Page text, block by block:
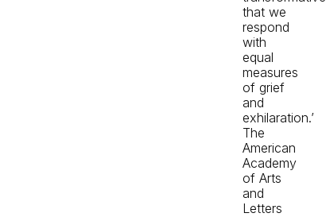
that we
respond
with
equal
measures
of grief
and
exhilaration.’
The
American
Academy
of Arts
and
Letters